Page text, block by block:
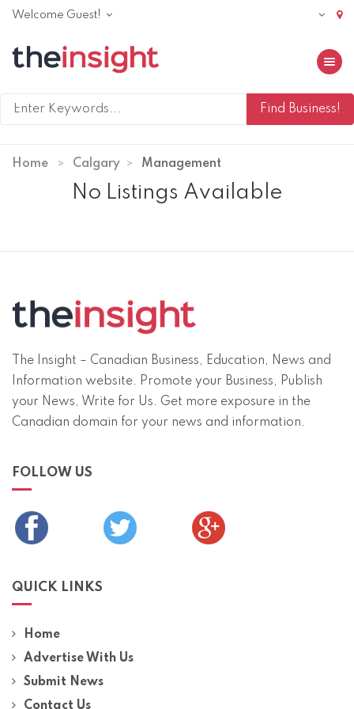
Welcome Guest!
Toggle
Home Calgary Management
No Listings Available
The Insight – Canadian Business, Education, News and
Information website. Promote your Business, Publish
your News, Write for Us. Get more exposure in the
Canadian domain for your news and information.
FOLLOW US
QUICK LINKS
Home
Advertise With Us
Submit News
Contact Us